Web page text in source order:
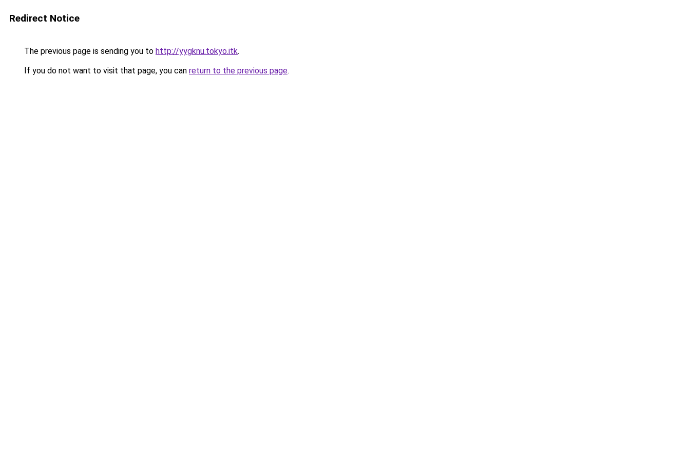
Redirect Notice
The previous page is sending you to http://yygknu.tokyo.itk.
If you do not want to visit that page, you can return to the previous page.